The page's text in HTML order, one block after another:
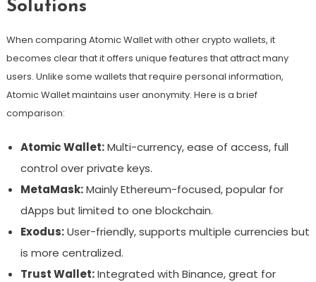
Solutions
When comparing Atomic Wallet with other crypto wallets, it
becomes clear that it offers unique features that attract many
users. Unlike some wallets that require personal information,
Atomic Wallet maintains user anonymity. Here is a brief
comparison:
Atomic Wallet:Multi-currency, ease of access, full
control over private keys.
MetaMask:Mainly Ethereum-focused, popular for
dApps but limited to one blockchain.
Exodus:User-friendly, supports multiple currencies but
is more centralized.
Trust Wallet:Integrated with Binance, great for